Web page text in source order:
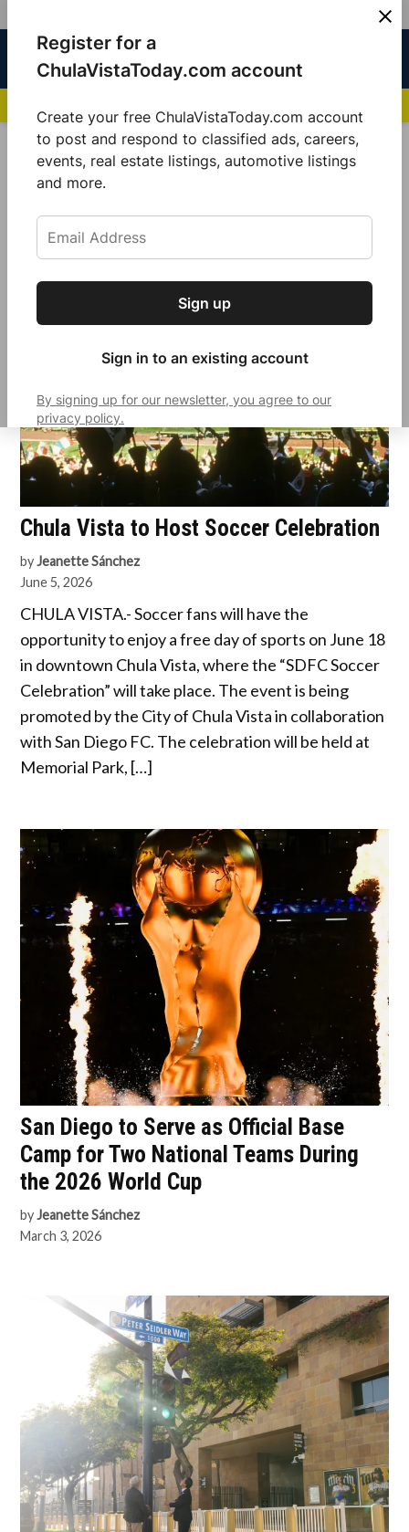
Sign up for our free daily newsletter.
Get the latest local news, delivered to your
Subscribe
Register for a
ChulaVistaToday.com account
Create your free ChulaVistaToday.com account
to post and respond to classified ads, careers,
events, real estate listings, automotive listings
and more.
Sign up
Sign in to an existing account
By signing up for our newsletter, you agree to our
privacy policy.
content
Chula
Today
Local Sports
Chula Vista to Host Soccer Celebration
by Jeanette Sánchez
June 5, 2026
CHULA VISTA.- Soccer fans will have the
opportunity to enjoy a free day of sports on June 18
in downtown Chula Vista, where the “SDFC Soccer
Celebration” will take place. The event is being
promoted by the City of Chula Vista in collaboration
with San Diego FC. The celebration will be held at
Memorial Park, […]
San Diego to Serve as Official Base
Camp for Two National Teams During
the 2026 World Cup
by Jeanette Sánchez
March 3, 2026